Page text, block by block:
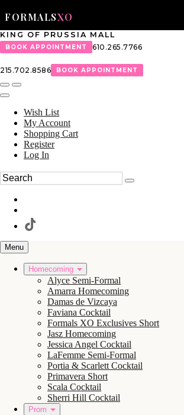
FORMALSXO
KING OF PRUSSIA MALL
BOOK APPOINTMENT
610.265.7766
215.702.8586
BOOK APPOINTMENT
Wish List
My Account
Shopping Cart
Register
Log In
Menu
Homecoming
Alyce Semi-Formal
Amarra Homecoming
Damas de Vizcaya
Faviana Cocktail
Formals XO Exclusives Short
Jasz Homecoming
Jessica Angel Cocktail
LaFemme Semi-Formal
Portia & Scarlett Cocktail
Primavera Short
Scala Cocktail
Sherri Hill Cocktail
Prom